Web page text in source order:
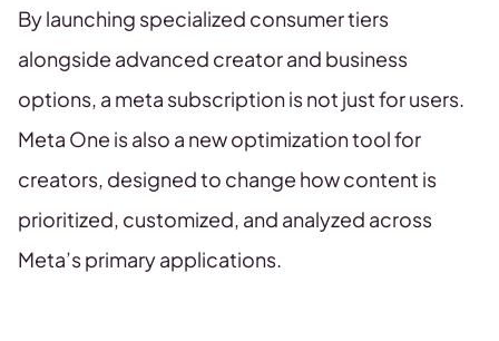
By launching specialized consumer tiers
alongside advanced creator and business
options, a meta subscription is not just for users.
Meta One is also a new optimization tool for
creators, designed to change how content is
prioritized, customized, and analyzed across
Meta’s primary applications.